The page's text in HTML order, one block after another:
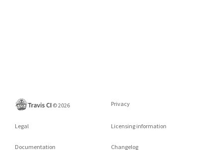
©2026 Privacy
Legal Licensing information
Documentation Changelog